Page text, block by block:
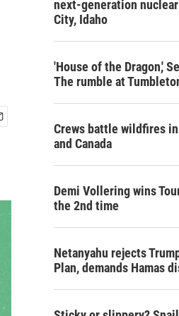
next-generation
City, Idaho
'House of the Dragon,'
The rumble at
Crews battle wildfires
and Canada
Demi Vollering wins
the 2nd time
Netanyahu rejects
Plan, demands Hamas